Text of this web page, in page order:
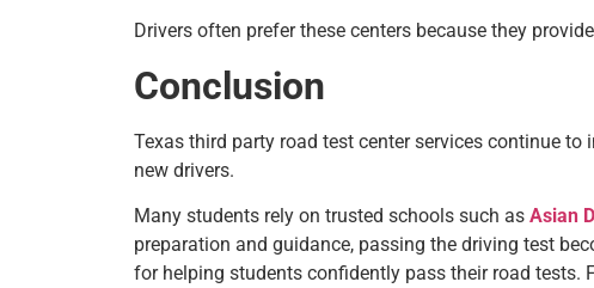
Drivers often prefer these centers because they
Conclusion
Texas third party road test center services continue
new drivers.
Many students rely on trusted schools such as Asian
preparation and guidance, passing the driving test
for helping students confidently pass their road tests.